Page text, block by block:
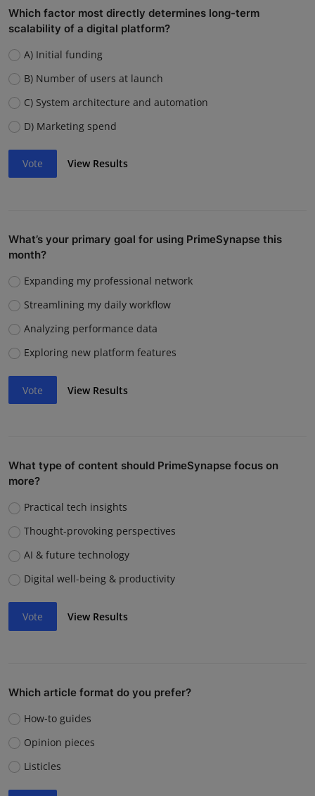
Which factor most directly determines long-term
scalability of a digital platform?
A) Initial funding
B) Number of users at launch
C) System architecture and automation
D) Marketing spend
Vote View Results
What’s your primary goal for using PrimeSynapse this
month?
Expanding my professional network
Streamlining my daily workflow
Analyzing performance data
Exploring new platform features
Vote View Results
What type of content should PrimeSynapse focus on
more?
Practical tech insights
Thought-provoking perspectives
AI & future technology
Digital well-being & productivity
Vote View Results
Which article format do you prefer?
How-to guides
Opinion pieces
Listicles